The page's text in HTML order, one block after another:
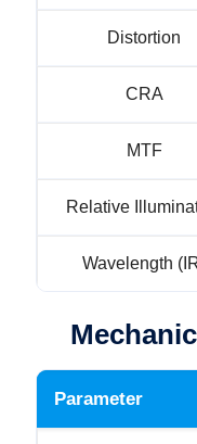
Distortion
CRA
MTF
Relative
Wavelength
Parameter